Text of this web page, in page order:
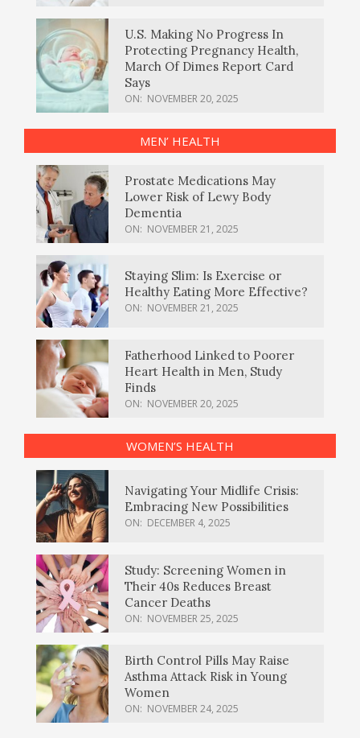
U.S. Making No Progress In
Protecting Pregnancy Health,
March Of Dimes Report Card
Says
ON: NOVEMBER 20, 2025
MEN’ HEALTH
Prostate Medications May
Lower Risk of Lewy Body
Dementia
ON: NOVEMBER 21, 2025
Staying Slim: Is Exercise or
Healthy Eating More Effective?
ON: NOVEMBER 21, 2025
Fatherhood Linked to Poorer
Heart Health in Men, Study
Finds
ON: NOVEMBER 20, 2025
WOMEN’S HEALTH
Navigating Your Midlife Crisis:
Embracing New Possibilities
ON: DECEMBER 4, 2025
Study: Screening Women in
Their 40s Reduces Breast
Cancer Deaths
ON: NOVEMBER 25, 2025
Birth Control Pills May Raise
Asthma Attack Risk in Young
Women
ON: NOVEMBER 24, 2025